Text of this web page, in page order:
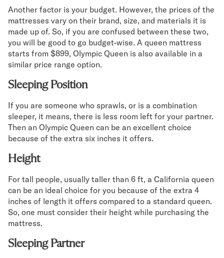
Another factor is your budget. However, the prices of the
mattresses vary on their brand, size, and materials it is
made up of. So, if you are confused between these two,
you will be good to go budget-wise. A queen mattress
starts from $899, Olympic Queen is also available in a
similar price range option.
Sleeping Position
If you are someone who sprawls, or is a combination
sleeper, it means, there is less room left for your partner.
Then an Olympic Queen can be an excellent choice
because of the extra six inches it offers.
Height
For tall people, usually taller than 6 ft, a California queen
can be an ideal choice for you because of the extra 4
inches of length it offers compared to a standard queen.
So, one must consider their height while purchasing the
mattress.
Sleeping Partner